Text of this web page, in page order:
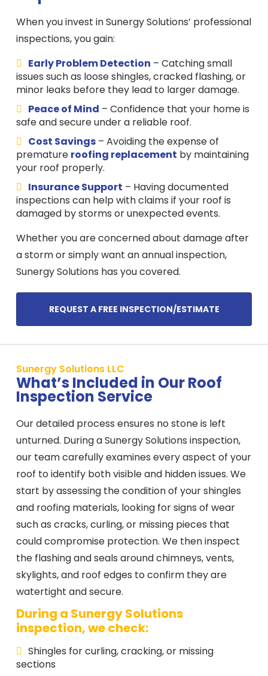
When you invest in Sunergy Solutions’ professional
inspections, you gain:
Early Problem Detection – Catching small
issues such as loose shingles, cracked flashing, or
minor leaks before they lead to larger damage.
Peace of Mind – Confidence that your home is
safe and secure under a reliable roof.
Cost Savings– Avoiding the expense of
premature roofing replacement by maintaining
your roof properly.
Insurance Support – Having documented
inspections can help with claims if your roof is
damaged by storms or unexpected events.
Whether you are concerned about damage after
a storm or simply want an annual inspection,
Sunergy Solutions has you covered.
REQUEST A FREE INSPECTION/ESTIMATE
Sunergy Solutions LLC
What’s Included in Our Roof
Inspection Service
Our detailed process ensures no stone is left
unturned. During a Sunergy Solutions inspection,
our team carefully examines every aspect of your
roof to identify both visible and hidden issues. We
start by assessing the condition of your shingles
and roofing materials, looking for signs of wear
such as cracks, curling, or missing pieces that
could compromise protection. We then inspect
the flashing and seals around chimneys, vents,
skylights, and roof edges to confirm they are
watertight and secure.
During a Sunergy Solutions
inspection, we check:
Shingles for curling, cracking, or missing
sections